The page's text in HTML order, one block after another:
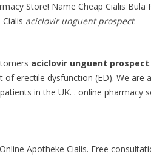
Store! Name Cheap Cialis Bula
aciclovir unguent prospect.
aciclovir unguent prospect
erectile dysfunction (ED). We are
in the UK. . online pharmacy
Apotheke Cialis. Free